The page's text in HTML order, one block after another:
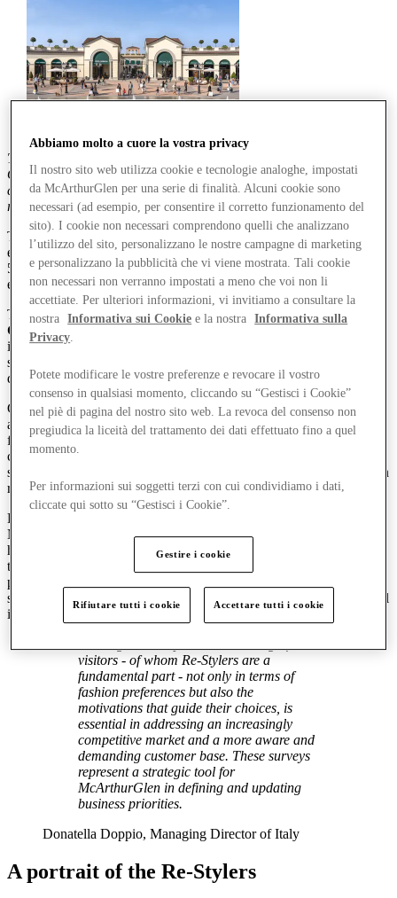
The second edition of McArthurGlen's Fashion & Generations
Observatory collaboration with Italy’s premier market research
company, BVA Doxa, explores how over-50s in Italy have
reinvented their style and their relationship with fashion.
The research study,
Re-Styler – Don’t Call Them Boomers,
examines the habits, values and consumer behaviour of people aged
50–65, who today embody a mature, conscious and modern way of
experiencing fashion.
The study, which marks the second edition of theFashion &
Generations Observatory
initiatives conducted by McArthurGlen with an aim to offer a
sharper and more insightful perspective on the social and consumer
dynamics of its key customer segments.
Conducted on a sample of more than 500 individuals* between 50
and 65 years of age, the research examined the relationship between
fashion, luxury and pop culture, outlining a fresh and dynamic
consumer profile: the
stopped reinventing itself, and that lives fashion according to its own
rules.
Re-Stylers account for nearly half (46%) of visitors to
McArthurGlen’s four centres in Italy, and are the age group with the
highest average spend. Their presence has a significant impact on
total annual revenue, contributing approximately 40%, while also
playing a key role in shaping the centres’ offering and experience
strategies. Re-Stylers experience Designer Outlets as places of social
interaction, culture and well-being – true reference hubs.
visitors - of whom Re-Stylers are a
fundamental part - not only in terms of
fashion preferences but also the
motivations that guide their choices, is
essential in addressing an increasingly
competitive market and a more aware and
demanding customer base. These surveys
represent a strategic tool for
McArthurGlen in defining and updating
business priorities.
Donatella Doppio, Managing Director of Italy
A portrait of the Re-Stylers
Abbiamo molto a cuore la vostra privacy
Il nostro sito web utilizza cookie e tecnologie analoghe, impostati
da McArthurGlen per una serie di finalità. Alcuni cookie sono
necessari (ad esempio, per consentire il corretto funzionamento del
sito). I cookie non necessari comprendono quelli che analizzano
l’utilizzo del sito, personalizzano le nostre campagne di marketing
e personalizzano la pubblicità che vi viene mostrata. Tali cookie
non necessari non verranno impostati a meno che voi non li
accettiate. Per ulteriori informazioni, vi invitiamo a consultare la
nostra
Informativa sui Cookie e la nostra
Informativa sulla
Privacy
Potete modificare le vostre preferenze e revocare il vostro
consenso in qualsiasi momento, cliccando su “Gestisci i Cookie”
nel piè di pagina del nostro sito web. La revoca del consenso non
pregiudica la liceità del trattamento dei dati effettuato fino a quel
momento.
Per informazioni sui soggetti terzi con cui condividiamo i dati,
cliccate qui sotto su “Gestisci i Cookie”.
Gestire i cookie
Rifiutare tutti i cookie Accettare tutti i cookie